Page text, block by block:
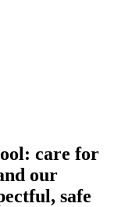
care for
our
safe